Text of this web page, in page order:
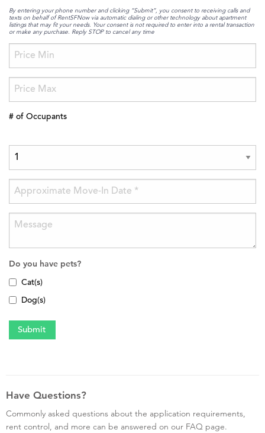
By entering your phone number and clicking “Submit”, you consent to receiving calls and
texts on behalf of RentSFNow via automatic dialing or other technology about apartment
listings that may fit your needs. Your consent is not required to enter into a rental transaction
or make any purchase. Reply STOP to cancel any time
# of Occupants
Do you have pets?
Cat(s)
Dog(s)
Have Questions?
Commonly asked questions about the application requirements,
rent control, and more can be answered on our FAQ page.